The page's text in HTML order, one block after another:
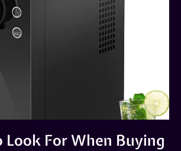
Look For When Buying